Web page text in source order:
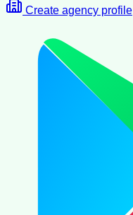
Create agency profile